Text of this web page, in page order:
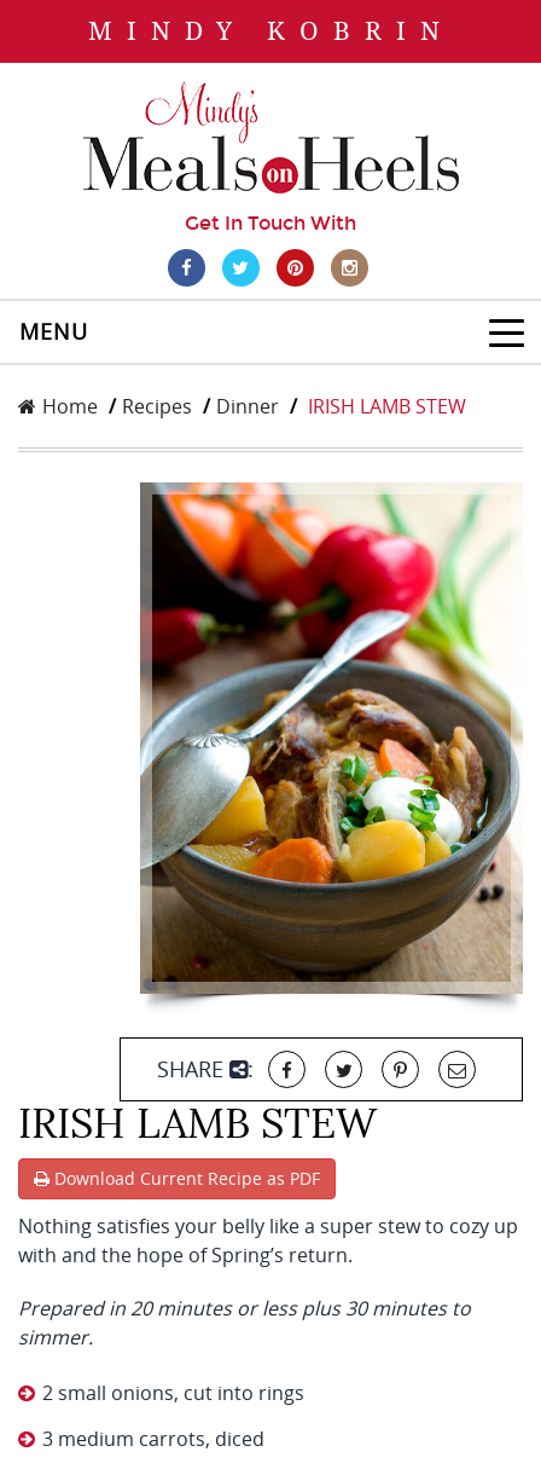
MINDY KOBRIN
Get In Touch With
MENU
Home Recipes Dinner IRISH LAMB STEW
SHARE :
IRISH LAMB STEW
Download Current Recipe as PDF
Nothing satisfies your belly like a super stew to cozy up
with and the hope of Spring’s return.
Prepared in 20 minutes or less plus 30 minutes to
simmer.
2 small onions, cut into rings
3 medium carrots, diced